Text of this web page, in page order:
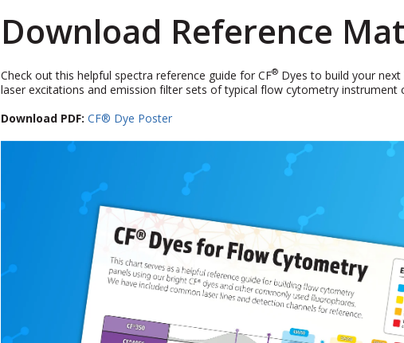
Download Reference
Check out this helpful spectra reference guide for CF® Dyes to build your
laser excitations and emission filter sets of typical flow cytometry instrument
Download PDF: CF® Dye Poster